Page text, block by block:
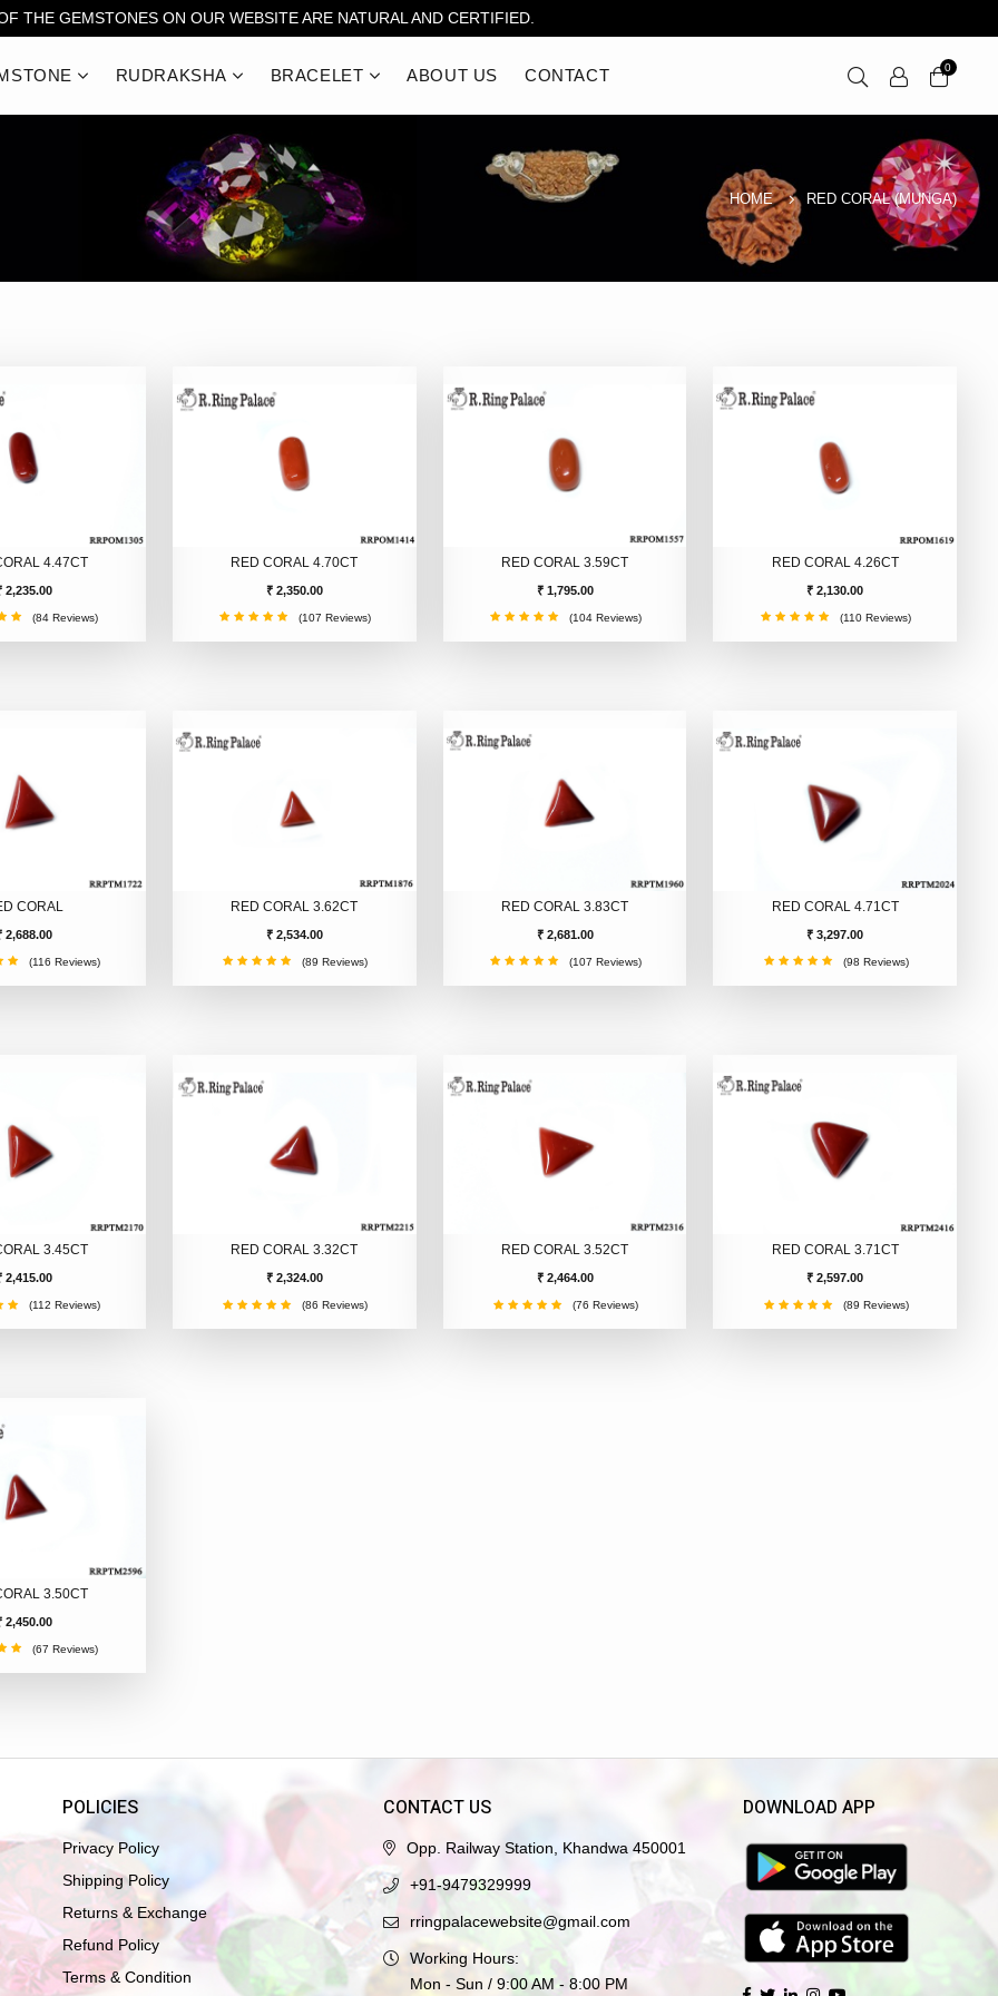
THE GEMSTONES ON OUR WEBSITE ARE NATURAL AND CERTIFIED.
RUDRAKSHA BRACELET ABOUT US CONTACT 0
HOME RED CORAL (MUNGA)
4.47CT
2,235.00
(84 Reviews)
RED CORAL 4.70CT
₹ 2,350.00
(107 Reviews)
RED CORAL 3.59CT
₹ 1,795.00
(104 Reviews)
RED CORAL 4.26CT
₹ 2,130.00
(110 Reviews)
CORAL
2,688.00
(116 Reviews)
RED CORAL 3.62CT
₹ 2,534.00
(89 Reviews)
RED CORAL 3.83CT
₹ 2,681.00
(107 Reviews)
RED CORAL 4.71CT
₹ 3,297.00
(98 Reviews)
3.45CT
2,415.00
(112 Reviews)
RED CORAL 3.32CT
₹ 2,324.00
(86 Reviews)
RED CORAL 3.52CT
₹ 2,464.00
(76 Reviews)
RED CORAL 3.71CT
₹ 2,597.00
(89 Reviews)
3.50CT
2,450.00
(67 Reviews)
POLICIES
Privacy Policy
Shipping Policy
Returns & Exchange
Refund Policy
Terms & Condition
CONTACT US
Opp. Railway Station, Khandwa 450001
+91-9479329999
rringpalacewebsite@gmail.com
Working Hours:
Mon - Sun / 9:00 AM - 8:00 PM
DOWNLOAD APP